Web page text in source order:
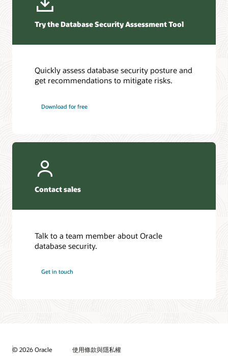
Try the Database Security Assessment Tool
Quickly assess database security posture and
get recommendations to mitigate risks.
Download for free
Contact sales
Talk to a team member about Oracle
database security.
Get in touch
© 2026 Oracle 使用條款與隱私權